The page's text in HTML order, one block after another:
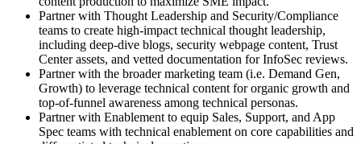
Partner with Thought Leadership and Security/Compliance
teams to create high-impact technical thought leadership,
including deep-dive blogs, security webpage content, Trust
Center assets, and vetted documentation for InfoSec reviews.
Partner with the broader marketing team (i.e. Demand Gen,
Growth) to leverage technical content for organic growth and
top-of-funnel awareness among technical personas.
Partner with Enablement to equip Sales, Support, and App
Spec teams with technical enablement on core capabilities and